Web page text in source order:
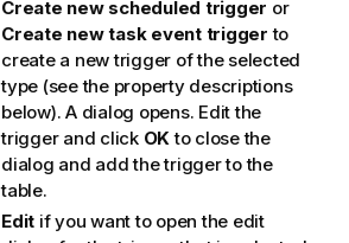
Create new scheduled trigger or
Create new task event trigger to
create a new trigger of the selected
type (see the property descriptions
below). A dialog opens. Edit the
trigger and click OK to close the
dialog and add the trigger to the
table.
Edit if you want to open the edit